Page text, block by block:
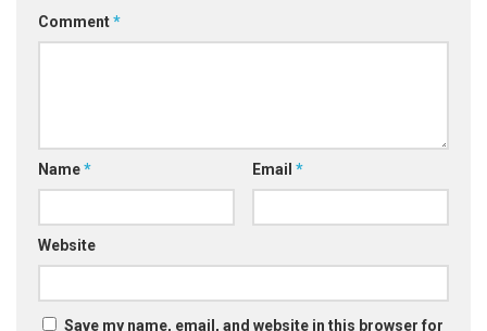
Comment*
Name* Email *
Website
Save my name, email, and website in this browser for